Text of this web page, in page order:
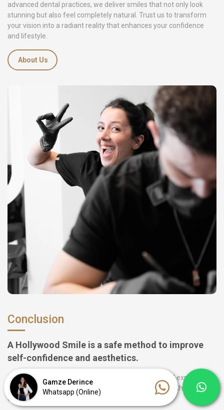
Gamze Derince
Whatsapp (Online)
advanced dental practices, we deliver smiles that not only look
stunning but also feel completely natural. Trust us to transform
your vision into a radiant reality that enhances your confidence
and lifestyle.
About Us
Conclusion
A Hollywood Smile is a safe method to improve
self-confidence and aesthetics.
Stamboul Clinic ensures with modern technology and experienced
staff that every treatment is a complete success and that you can
enjoy your new smile immediately.